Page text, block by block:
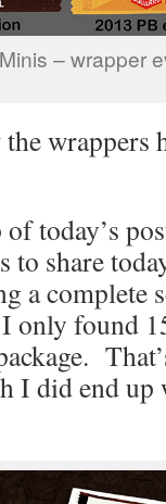
– wrapper
wrappers
today’s
to share
a complete
only found
I did end up